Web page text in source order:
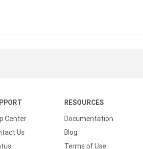
Center
Us
RESOURCES
Documentation
Blog
Terms of Use